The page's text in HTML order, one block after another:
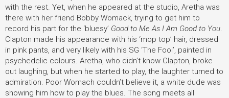
with the rest. Yet, when he appeared at the studio, Aretha was
there with her friend Bobby Womack, trying to get him to
record his part for the ‘bluesy’ Good to Me As I Am Good to You
Clapton made his appearance with his ‘mop top’ hair, dressed
in pink pants, and very likely with his SG ‘The Fool’, painted in
psychedelic colours. Aretha, who didn’t know Clapton, broke
out laughing, but when he started to play, the laughter turned to
admiration. Poor Womach couldn’t believe it, a white dude was
showing him how to play the blues. The song meets all